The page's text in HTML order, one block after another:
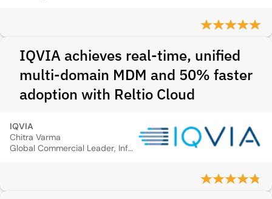
IQVIA achieves real-time, unified
multi-domain MDM and 50% faster
adoption with Reltio Cloud
IQVIA
Chitra Varma
Global Commercial Leader, Information Management Solutions